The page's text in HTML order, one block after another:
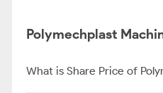
Polymechplast
What is Share Price of